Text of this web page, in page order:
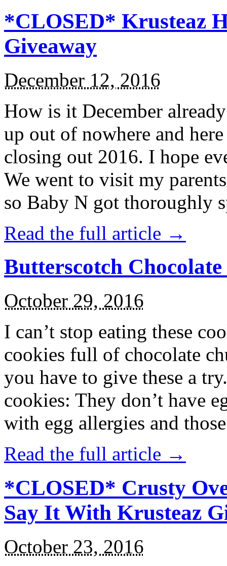
*CLOSED* Krusteaz
Giveaway
December 12, 2016
How is it December
up out of nowhere and
closing out 2016. I hope
We went to visit my
so Baby N got thoroughly
Read the full article →
Butterscotch
October 29, 2016
I can’t stop eating these
cookies full of chocolate
you have to give these a
cookies: They don’t have
with egg allergies and
Read the full article →
*CLOSED* Crusty
Say It With Krusteaz
October 23, 2016